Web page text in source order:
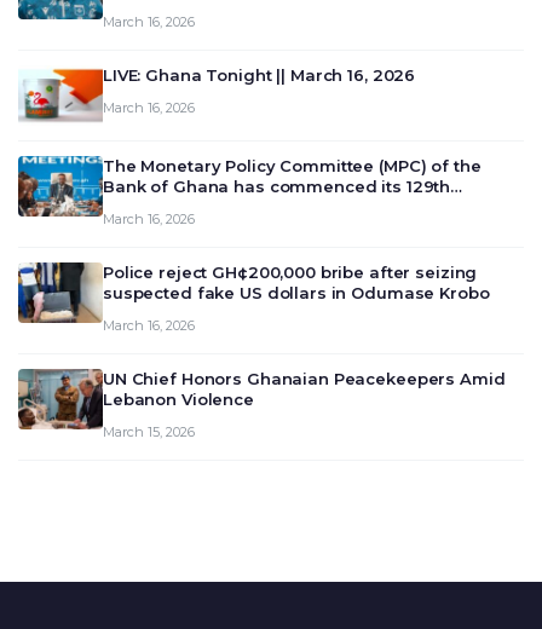
March 16, 2026
LIVE: Ghana Tonight || March 16, 2026
March 16, 2026
The Monetary Policy Committee (MPC) of the
Bank of Ghana has commenced its 129th
deliberate on the country’s current economic
March 16, 2026
Police reject GH¢200,000 bribe after seizing
suspected fake US dollars in Odumase Krobo
March 16, 2026
UN Chief Honors Ghanaian Peacekeepers Amid
Lebanon Violence
March 15, 2026